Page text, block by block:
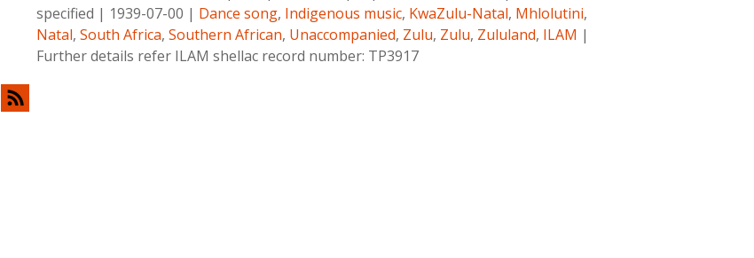
specified | 1939-07-00 | Dance song, Indigenous music, KwaZulu-Natal, Mhlolutini,
Natal, South Africa, Southern African, Unaccompanied, Zulu, Zulu, Zululand, ILAM |
Further details refer ILAM shellac record number: TP3917